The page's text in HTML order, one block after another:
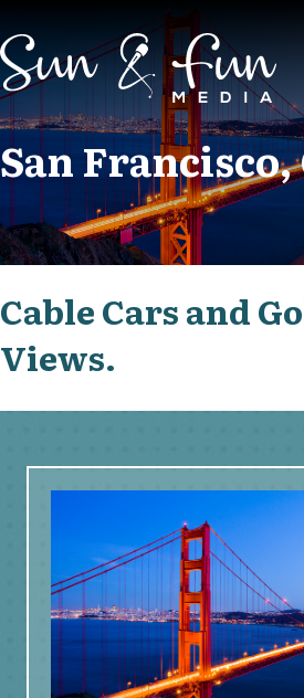
San Francisco,
Cable Cars and
Views.